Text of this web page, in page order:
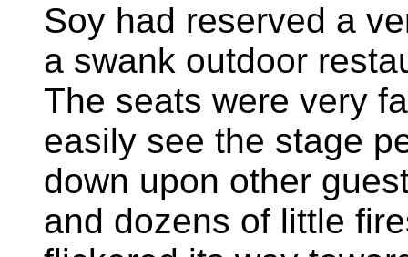
Soy had reserved a
a swank outdoor
The seats were very
easily see the stage
down upon other
and dozens of little